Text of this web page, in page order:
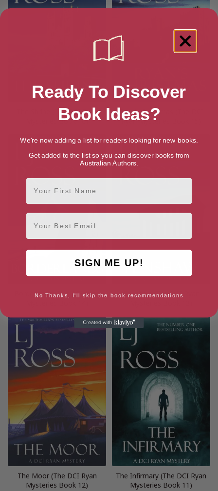
The Shrine (The DCI Ryan
Mysteries Book 16)
Ryan’s Christmas (The DCI
Ryan Mysteries Book 15)
Borderlands (The DCI Ryan
Penshaw (The DCI Ryan
The Moor (The DCI Ryan
Mysteries Book 12)
The Infirmary (The DCI Ryan
Mysteries Book 11)
Ready To Discover
Book Ideas?
We're now adding a list for readers looking for new books.
Get added to the list so you can discover books from
Australian Authors.
First Name
Email
SIGN ME UP!
No Thanks, I'll skip the book recommendations